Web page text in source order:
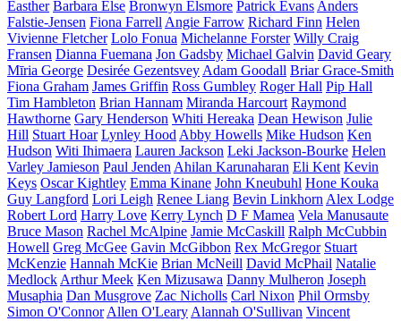
Easther Barbara Else Bronwyn Elsmore Patrick Evans Anders
Falstie-Jensen Fiona Farrell Angie Farrow Richard Finn Helen
Vivienne Fletcher Lolo Fonua Michelanne Forster Willy Craig
Fransen Dianna Fuemana Jon Gadsby Michael Galvin David Geary
Mīria George Desirée Gezentsvey Adam Goodall Briar Grace-Smith
Fiona Graham James Griffin Ross Gumbley Roger Hall Pip Hall
Tim Hambleton Brian Hannam Miranda Harcourt Raymond
Hawthorne Gary Henderson Whiti Hereaka Dean Hewison Julie
Hill Stuart Hoar Lynley Hood Abby Howells Mike Hudson Ken
Hudson Witi Ihimaera Lauren Jackson Leki Jackson-Bourke Helen
Varley Jamieson Paul Jenden Ahilan Karunaharan Eli Kent Kevin
Keys Oscar Kightley Emma Kinane John Kneubuhl Hone Kouka
Guy Langford Lori Leigh Renee Liang Bevin Linkhorn Alex Lodge
Robert Lord Harry Love Kerry Lynch D F Mamea Vela Manusaute
Bruce Mason Rachel McAlpine Jamie McCaskill Ralph McCubbin
Howell Greg McGee Gavin McGibbon Rex McGregor Stuart
McKenzie Hannah McKie Brian McNeill David McPhail Natalie
Medlock Arthur Meek Ken Mizusawa Danny Mulheron Joseph
Musaphia Dan Musgrove Zac Nicholls Carl Nixon Phil Ormsby
Simon O'Connor Allen O'Leary Alannah O'Sullivan Vincent